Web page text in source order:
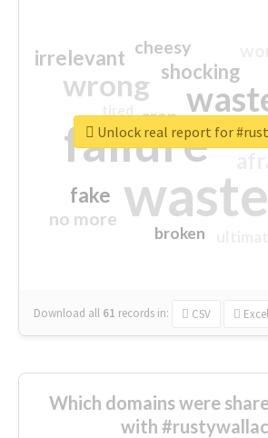
waste
failure
wrong shocking
irrelevant
fake
no more
crap
cheesy
broken
Download all 61 records in: CSV Excel
Unlock real report for
Which domains were
with